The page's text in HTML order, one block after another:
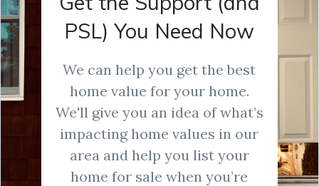
PSL) You Need Now
We can help you get the best
home value for your home.
We'll give you an idea of what’s
impacting home values in our
area and help you list your
home for sale when you’re